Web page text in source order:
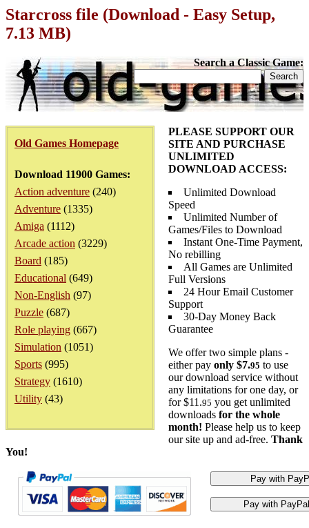
Starcross file (Download - Easy Setup,
7.13 MB)
Search a Classic Game:
Old Games Homepage
Download 11900 Games:
Action adventure (240)
Adventure (1335)
Amiga (1112)
Arcade action (3229)
Board (185)
Educational (649)
Non-English (97)
Puzzle (687)
Role playing (667)
Simulation (1051)
Sports (995)
Strategy (1610)
Utility (43)
PLEASE SUPPORT OUR
SITE AND PURCHASE
UNLIMITED
DOWNLOAD ACCESS:
Unlimited Download
Speed
Unlimited Number of
Games/Files to Download
Instant One-Time Payment,
No rebilling
All Games are Unlimited
Full Versions
24 Hour Email Customer
Support
30-Day Money Back
Guarantee
We offer two simple plans -
either pay only $7.95 to use
our download service without
any limitations for one day, or
for $11.95 you get unlimited
downloads for the whole
month! Please help us to keep
our site up and ad-free. Thank
You!